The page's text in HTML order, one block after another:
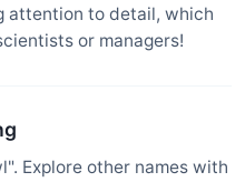
attention to detail, which
or managers!
Explore other names with